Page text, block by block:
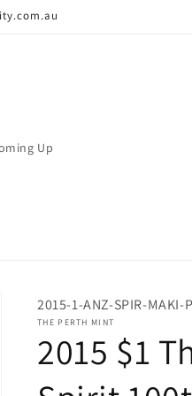
Up
2015-1-ANZ-SPIR-MAKI-
THE PERTH MINT
2015 $1